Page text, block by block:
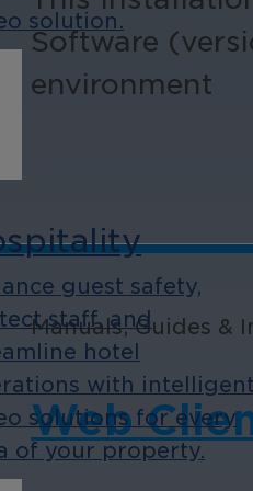
solution.
guest safety,
staff, and
hotel
with intelligent
solutions for every
of your property.
Software
environment
Manuals, Guides &
Web